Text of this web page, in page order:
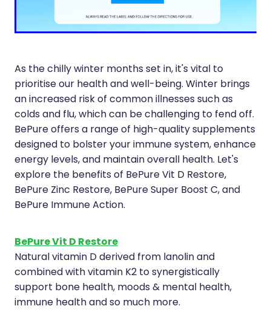
Oral Contraceptive Pill
Health Checks
Quit Smoking
Sleep Services
Thrush Treatment
Erectile Dysfunction Consultation
Conjunctivitis Treatment
Vitamin B12 Injections
Iron Studies / Anaemia
Health Coaching
Home Healthcare
Immunity
Joints & Muscles
Nose & Sinus
Pain Relief
Skin Care
Sleep & Stress
Women's Health
As the chilly winter months set in, it's vital to
prioritise our health and well-being. Winter brings
an increased risk of common illnesses such as
colds and flu, which can be challenging to fend off.
BePure offers a range of high-quality supplements
designed to bolster your immune system, enhance
energy levels, and maintain overall health. Let's
explore the benefits of BePure Vit D Restore,
BePure Zinc Restore, BePure Super Boost C, and
BePure Immune Action.
BePure Vit D Restore
Natural vitamin D derived from lanolin and
combined with vitamin K2 to synergistically
support bone health, moods & mental health,
immune health and so much more.